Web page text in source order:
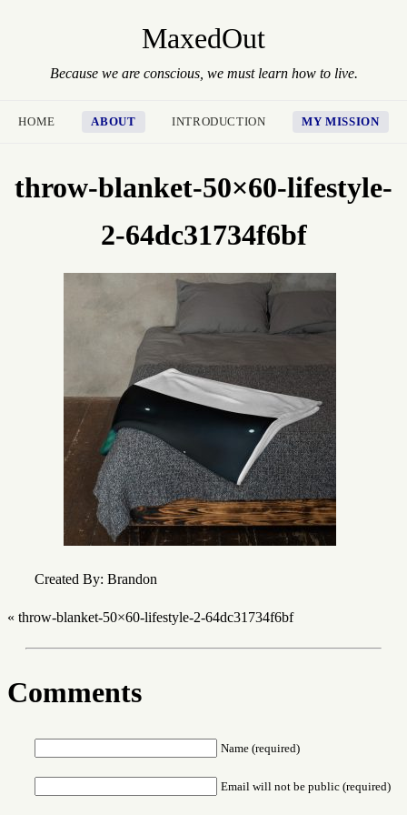
MaxedOut
Because we are conscious, we must learn how to live.
HOME ABOUT INTRODUCTION MY MISSION
throw-blanket-50×60-lifestyle-
2-64dc31734f6bf
Created By: Brandon
« throw-blanket-50×60-lifestyle-2-64dc31734f6bf
Comments
Name (required)
Email will not be public (required)